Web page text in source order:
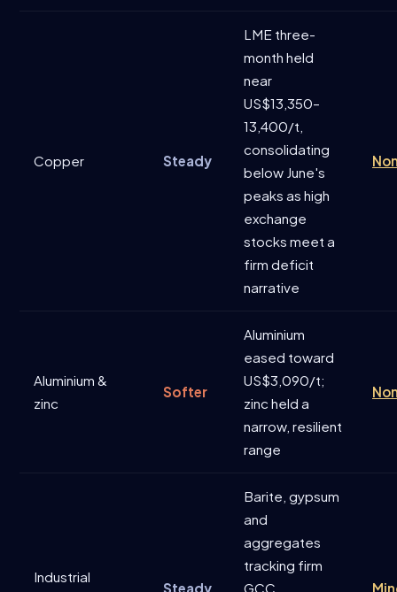
Copper Steady
LME three-
month held
near
US$13,350–
13,400/t,
consolidating
below June's
peaks as high
exchange
stocks meet a
firm deficit
narrative
Aluminium &
zinc
Softer
Aluminium
eased toward
US$3,090/t;
zinc held a
narrow, resilient
range
Industrial
Steady
Barite, gypsum
and
aggregates
tracking firm
GCC